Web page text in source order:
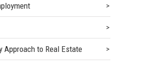
to Real Estate